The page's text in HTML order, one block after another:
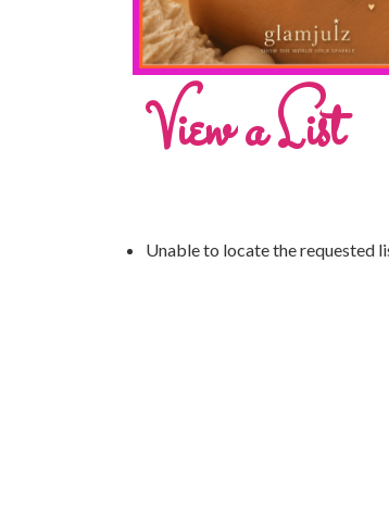
View a List
Unable to locate the requested